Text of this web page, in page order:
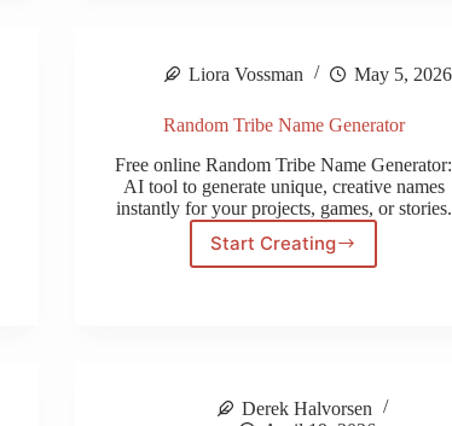
Liora Vossman May 5, 2026
Random Tribe Name Generator
Free online Random Tribe Name Generator:
AI tool to generate unique, creative names
instantly for your projects, games, or stories.
Start Creating
Random
Tribe
Derek Halvorsen